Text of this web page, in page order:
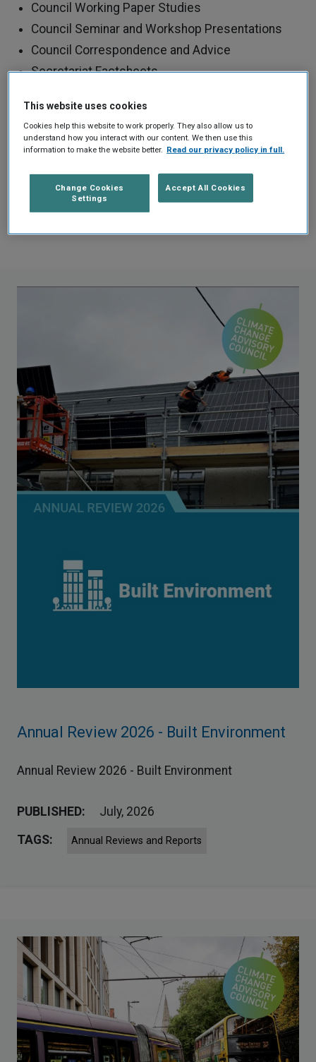
Council Working Paper Studies
Council Seminar and Workshop Presentations
Council Correspondence and Advice
Secretariat Factsheets
Use the search filters to find the publications you are
looking for. You can also click on tags to find all
REFINE YOUR SEARCH
Annual Review 2026 - Built Environment
Annual Review 2026 - Built Environment
PUBLISHED:
July, 2026
TAGS:
Annual Reviews and Reports
This website uses cookies
Cookies help this website to work properly. They also allow us to
understand how you interact with our content. We then use this
information to make the website better. Read our privacy policy in full.
Accept All Cookies
Change Cookies
Settings